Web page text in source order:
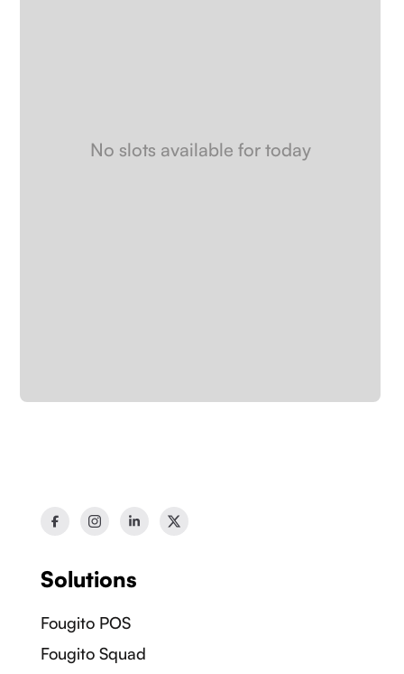
No slots available for today
Solutions
Fougito POS
Fougito Squad